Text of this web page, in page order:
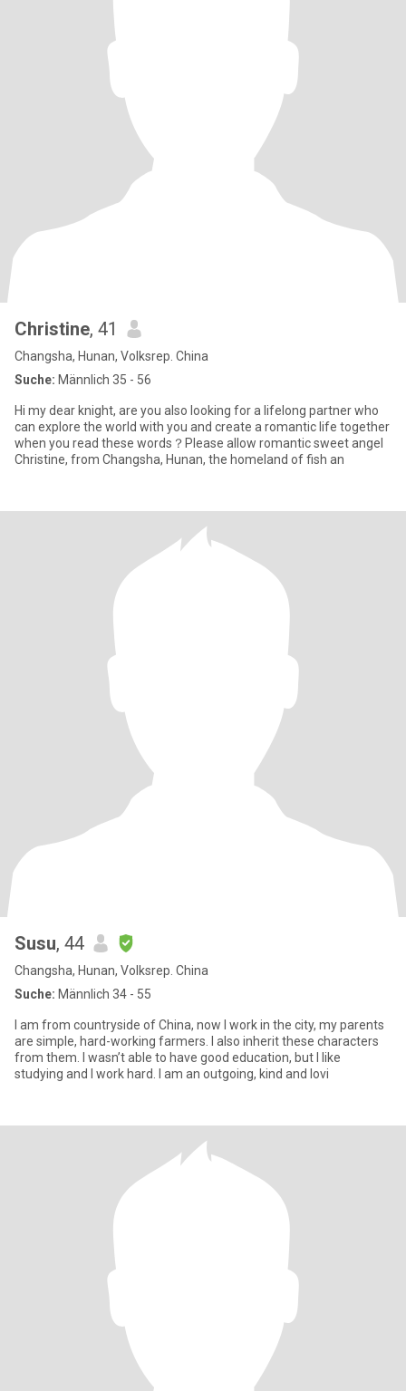
Christine, 41
Changsha, Hunan, Volksrep. China
Suche: Männlich 35 - 56
Hi my dear knight, are you also looking for a lifelong partner who
can explore the world with you and create a romantic life together
when you read these words？Please allow romantic sweet angel
Christine, from Changsha, Hunan, the homeland of fish an
Susu, 44
Changsha, Hunan, Volksrep. China
Suche: Männlich 34 - 55
I am from countryside of China, now I work in the city, my parents
are simple, hard-working farmers. I also inherit these characters
from them. I wasn’t able to have good education, but I like
studying and I work hard. I am an outgoing, kind and lovi